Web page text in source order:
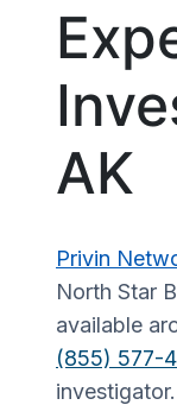
AK
Privin
North Star
available
(855) 577-